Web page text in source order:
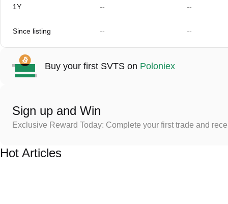
1Y -- --
Since listing -- --
Buy your first SVTS on Poloniex
Sign up and Win
Exclusive Reward Today: Complete your first trade and
Hot Articles